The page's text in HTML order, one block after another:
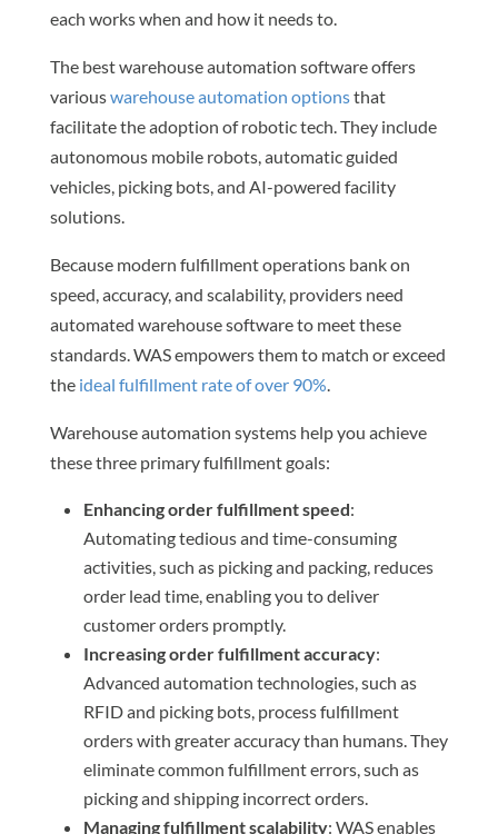
each works when and how it needs to.
The best warehouse automation software offers
variouswarehouse automation optionsthat
facilitate the adoption of robotic tech. They include
autonomous mobile robots, automatic guided
vehicles, picking bots, and AI-powered facility
solutions.
Because modern fulfillment operations bank on
speed, accuracy, and scalability, providers need
automated warehouse software to meet these
standards. WAS empowers them to match or exceed
the ideal fulfillment rate of over 90%.
Warehouse automation systems help you achieve
these three primary fulfillment goals:
Enhancing order fulfillment speed:
Automating tedious and time-consuming
activities, such as picking and packing, reduces
order lead time, enabling you to deliver
customer orders promptly.
Increasing order fulfillment accuracy:
Advanced automation technologies, such as
RFID and picking bots, process fulfillment
orders with greater accuracy than humans. They
eliminate common fulfillment errors, such as
picking and shipping incorrect orders.
Managing fulfillment scalability: WAS enables